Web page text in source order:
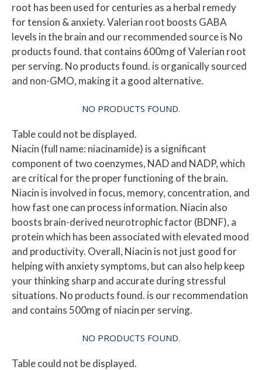
root has been used for centuries as a herbal remedy
for tension & anxiety. Valerian root boosts GABA
levels in the brain and our recommended source is No
products found.that contains 600mg of Valerian root
per serving. No products found. is organically sourced
and non-GMO, making it a good alternative.
NO PRODUCTS FOUND.
Table could not be displayed.
Niacin (full name: niacinamide) is a significant
component of two coenzymes, NAD and NADP, which
are critical for the proper functioning of the brain.
Niacin is involved in focus, memory, concentration, and
how fast one can process information. Niacin also
boosts brain-derived neurotrophic factor (BDNF), a
protein which has been associated with elevated mood
and productivity. Overall, Niacin is not just good for
helping with anxiety symptoms, but can also help keep
your thinking sharp and accurate during stressful
situations. No products found. is our recommendation
and contains 500mg of niacin per serving.
NO PRODUCTS FOUND.
Table could not be displayed.